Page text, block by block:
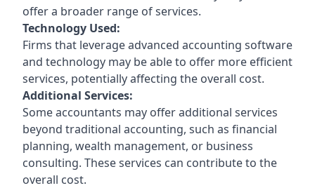
offer a broader range of services.
Technology Used:
Firms that leverage advanced accounting software
and technology may be able to offer more efficient
services, potentially affecting the overall cost.
Additional Services:
Some accountants may offer additional services
beyond traditional accounting, such as financial
planning, wealth management, or business
consulting. These services can contribute to the
overall cost.